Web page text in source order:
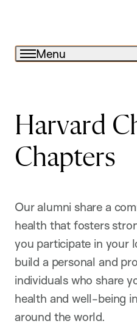
Menu
Harvard
Chapters
Our alumni share a
health that fosters
you participate in your
build a personal and
individuals who share
health and well-being
around the world.